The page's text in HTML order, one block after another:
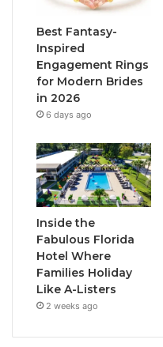
o
k
Best Fantasy-
Inspired
Engagement Rings
for Modern Brides
in 2026
6 days ago
Inside the
Fabulous Florida
Hotel Where
Families Holiday
Like A-Listers
2 weeks ago